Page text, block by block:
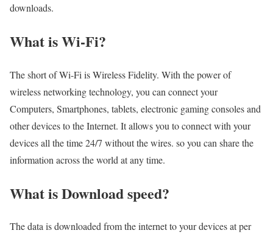
downloads.
What is Wi-Fi?
The short of Wi-Fi is Wireless Fidelity. With the power of
wireless networking technology, you can connect your
Computers, Smartphones, tablets, electronic gaming consoles and
other devices to the Internet. It allows you to connect with your
devices all the time 24/7 without the wires. so you can share the
information across the world at any time.
What is Download speed?​
The data is downloaded from the internet to your devices at per